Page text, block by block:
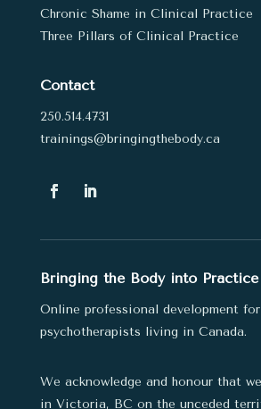
Chronic Shame in Clinical Practice
Three Pillars of Clinical Practice
Contact
250.514.4731
trainings@bringingthebody.ca
Bringing the Body into Practice
Online professional development
psychotherapists living in Canada.
We acknowledge and honour that
in Victoria, BC on the unceded